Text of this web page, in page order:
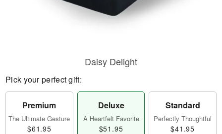
Daisy Delight
Pick your perfect gift:
Premium
The Ultimate Gesture
$61.95
Deluxe
A Heartfelt Favorite
$51.95
Standard
Perfectly Thoughtful
$41.95